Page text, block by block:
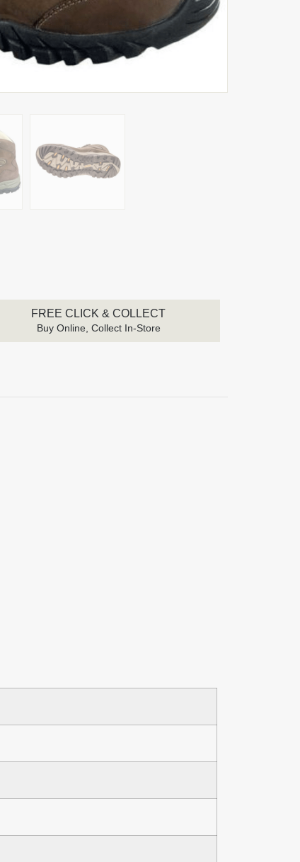
FREE CLICK & COLLECT
Buy Online, Collect In-Store